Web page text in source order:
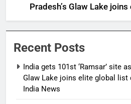
Pradesh’s Glaw Lake
protected wetlands
Recent Posts
India gets 101st ‘Ramsar’ site
Glaw Lake joins elite global list
India News